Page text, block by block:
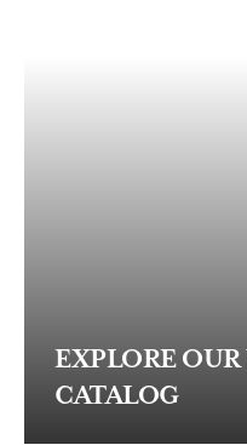
EXPLORE
CATALOG